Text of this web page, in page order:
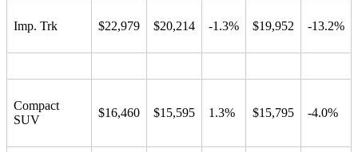
Imp. Trk $22,979 $20,214 -1.3% $19,952 -13.2%
Compact
SUV
$16,460 $15,595 1.3% $15,795 -4.0%